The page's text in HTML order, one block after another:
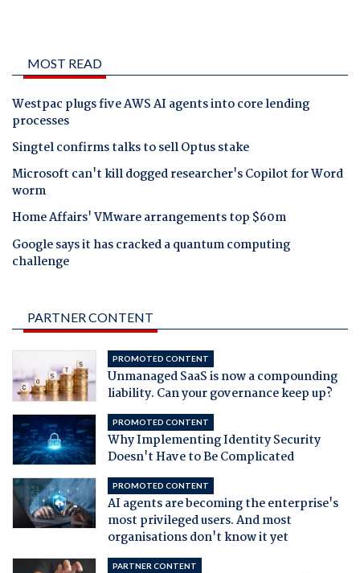
MOST READ
Westpac plugs five AWS AI agents into core lending
processes
Singtel confirms talks to sell Optus stake
Microsoft can't kill dogged researcher's Copilot for Word
worm
Home Affairs' VMware arrangements top $60m
Google says it has cracked a quantum computing
challenge
PARTNER CONTENT
PROMOTED CONTENT
Unmanaged SaaS is now a compounding
liability. Can your governance keep up?
PROMOTED CONTENT
Why Implementing Identity Security
Doesn't Have to Be Complicated
PROMOTED CONTENT
AI agents are becoming the enterprise's
most privileged users. And most
organisations don't know it yet
PARTNER CONTENT